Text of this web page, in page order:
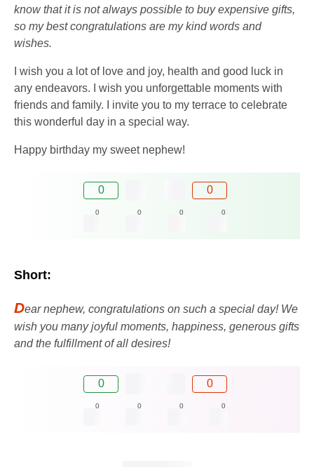
know that it is not always possible to buy expensive gifts,
so my best congratulations are my kind words and
wishes.
I wish you a lot of love and joy, health and good luck in
any endeavors. I wish you unforgettable moments with
friends and family. I invite you to my terrace to celebrate
this wonderful day in a special way.
Happy birthday my sweet nephew!
0 0
0 0 0 0
Short:
Dear nephew, congratulations on such a special day! We
wish you many joyful moments, happiness, generous gifts
and the fulfillment of all desires!
0 0
0 0 0 0